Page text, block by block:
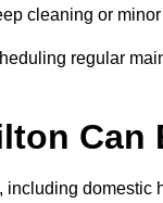
cleaning or
regular
Can
domestic